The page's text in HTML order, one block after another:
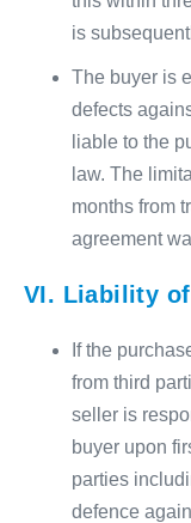
is
The buyer is
defects
liable to the
law. The
months from
agreement
VI. Liability
If the
from third
seller is
buyer upon
parties
defence